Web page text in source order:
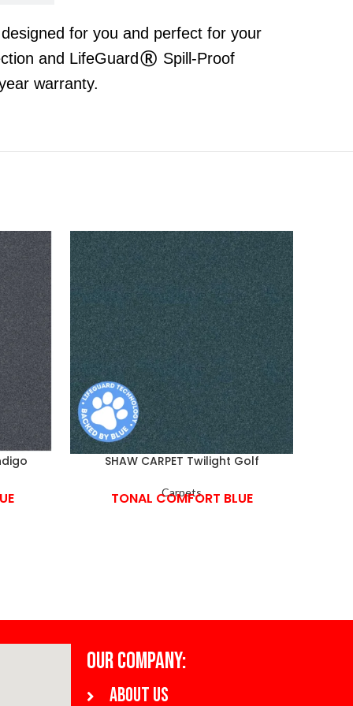
for you and perfect for your
and LifeGuard® Spill-Proof
warranty.
SHAW CARPET Twilight Golf
Carpets
TONAL COMFORT BLUE
OUR COMPANY:
About us